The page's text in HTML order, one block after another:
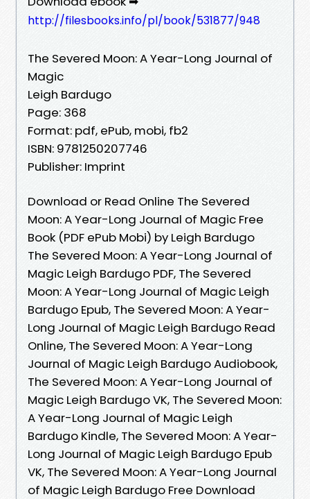
http://filesbooks.info/pl/book/531877/948
The Severed Moon: A Year-Long Journal of
Magic
Leigh Bardugo
Page: 368
Format: pdf, ePub, mobi, fb2
ISBN: 9781250207746
Publisher: Imprint
Download or Read Online The Severed
Moon: A Year-Long Journal of Magic Free
Book (PDF ePub Mobi) by Leigh Bardugo
The Severed Moon: A Year-Long Journal of
Magic Leigh Bardugo PDF, The Severed
Moon: A Year-Long Journal of Magic Leigh
Bardugo Epub, The Severed Moon: A Year-
Long Journal of Magic Leigh Bardugo Read
Online, The Severed Moon: A Year-Long
Journal of Magic Leigh Bardugo Audiobook,
The Severed Moon: A Year-Long Journal of
Magic Leigh Bardugo VK, The Severed Moon:
A Year-Long Journal of Magic Leigh
Bardugo Kindle, The Severed Moon: A Year-
Long Journal of Magic Leigh Bardugo Epub
VK, The Severed Moon: A Year-Long Journal
of Magic Leigh Bardugo Free Download